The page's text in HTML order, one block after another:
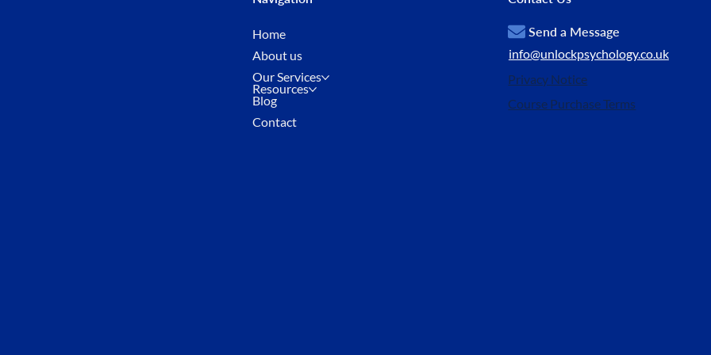
Home
About us
Our Services
Resources
Blog
Contact
Send a Message
info@unlockpsychology.co.uk
Privacy Notice
Course Purchase Terms